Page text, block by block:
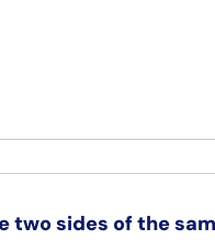
two sides of the